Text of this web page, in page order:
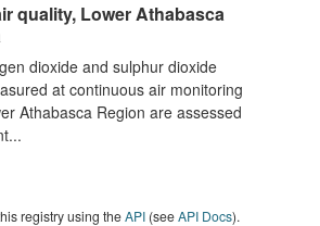
quality, Lower Athabasca
dioxide and sulphur dioxide
at continuous air monitoring
Athabasca Region are assessed
registry using theAPI (seeAPI Docs).